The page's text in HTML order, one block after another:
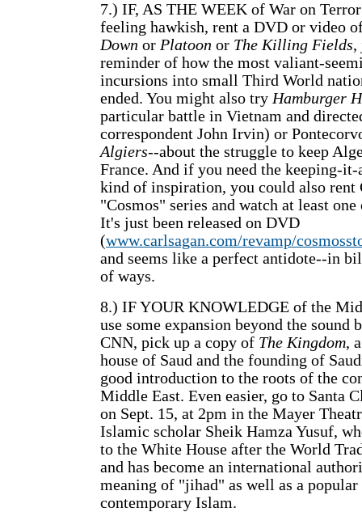
7.) IF, AS THE WEEK of War on
feeling hawkish, rent a DVD or video
Down or Platoon or The Killing Fields,
reminder of how the most valiant-
incursions into small Third World
ended. You might also try Hamburger
particular battle in Vietnam and
correspondent John Irvin) or
Algiers--about the struggle to keep
France. And if you need the keeping-
kind of inspiration, you could also rent
"Cosmos" series and watch at least one
It's just been released on DVD
(www.carlsagan.com/revamp/
and seems like a perfect antidote--in
of ways.
8.) IF YOUR KNOWLEDGE of the
use some expansion beyond the sound
CNN, pick up a copy of The Kingdom,
house of Saud and the founding of
good introduction to the roots of the
Middle East. Even easier, go to Santa
on Sept. 15, at 2pm in the Mayer
Islamic scholar Sheik Hamza Yusuf,
to the White House after the World
and has become an international
meaning of "jihad" as well as a
contemporary Islam.